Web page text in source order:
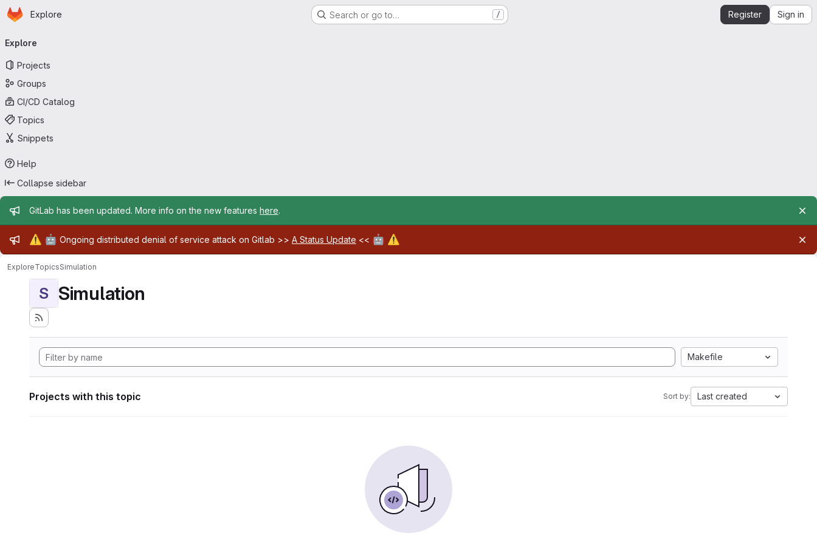
Skip to main content
Homepage
Explore Search or go to… / Register Sign in
navigation
Explore
Projects
Groups
CI/CD Catalog
Topics
Snippets
Help
Collapse sidebar
Admin message
GitLab has been updated. More info on the new features here.
Admin message
⚠️ 🤖 Ongoing distributed denial of service attack on Gitlab >> A Status Update << 🤖 ⚠️
ExploreTopicsSimulation
S Simulation
Makefile
Projects with this topic Sort by: Last created